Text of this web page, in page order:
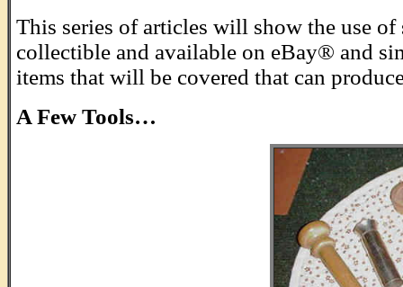
This series of articles will show the use
collectible and available on eBay® and
items that will be covered that can
A Few Tools…